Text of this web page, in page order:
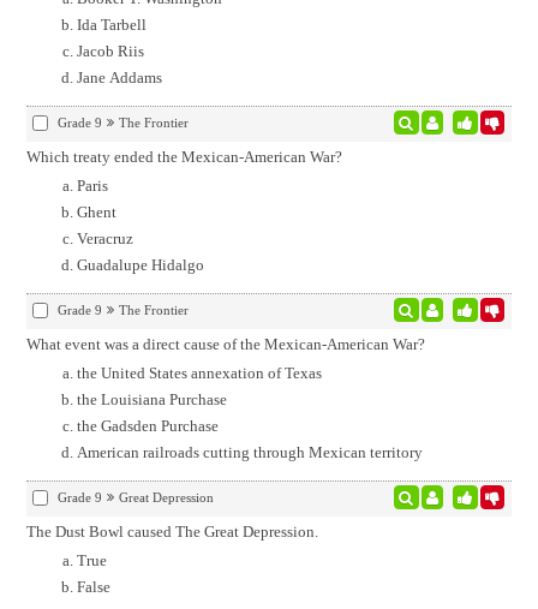
Ida Tarbell
Jacob Riis
Jane Addams
Grade 9 The Frontier
Which treaty ended the Mexican-American War?
Paris
Ghent
Veracruz
Guadalupe Hidalgo
Grade 9 The Frontier
What event was a direct cause of the Mexican-American War?
the United States annexation of Texas
the Louisiana Purchase
the Gadsden Purchase
American railroads cutting through Mexican territory
Grade 9 Great Depression
The Dust Bowl caused The Great Depression.
True
False